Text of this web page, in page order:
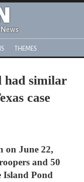
THEMES
had similar
case
June 22,
and 50
Island Pond